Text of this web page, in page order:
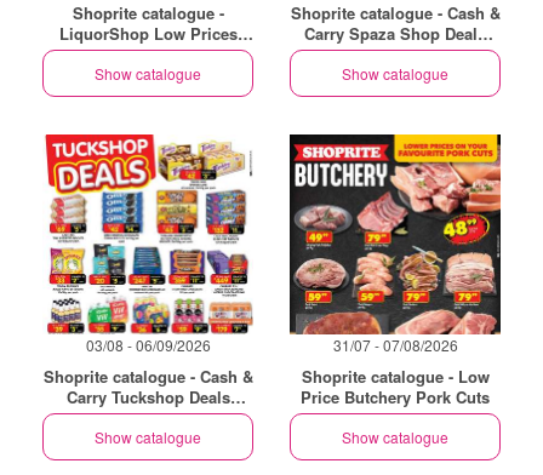
Shoprite catalogue -
LiquorShop Low Prices
Store Opening Golden Walk
Show catalogue
Shoprite catalogue - Cash &
Carry Spaza Shop Deals
Exclusive Gauteng
Show catalogue
03/08 - 06/09/2026
Shoprite catalogue - Cash &
Carry Tuckshop Deals
Exclusive Gauteng
Show catalogue
31/07 - 07/08/2026
Shoprite catalogue - Low
Price Butchery Pork Cuts
Show catalogue